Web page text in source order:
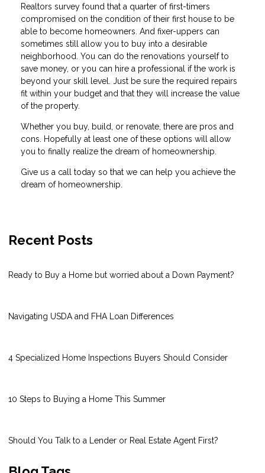
Realtors survey found that a quarter of first-timers
compromised on the condition of their first house to be
able to become homeowners. And fixer-uppers can
sometimes still allow you to buy into a desirable
neighborhood. You can do the renovations yourself to
save money, or you can hire a professional if the work is
beyond your skill level. Just be sure the required repairs
fit within your budget and that they will increase the value
of the property.
Whether you buy, build, or renovate, there are pros and
cons. Hopefully at least one of these options will allow
you to finally realize the dream of homeownership.
Give us a call today so that we can help you achieve the
dream of homeownership.
Recent Posts
Ready to Buy a Home but worried about a Down Payment?
Navigating USDA and FHA Loan Differences
4 Specialized Home Inspections Buyers Should Consider
10 Steps to Buying a Home This Summer
Should You Talk to a Lender or Real Estate Agent First?